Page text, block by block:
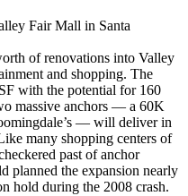
Fair Mall in Santa
of renovations into Valley
and shopping. The
with the potential for 160
massive anchors — a 60K
— will deliver in
many shopping centers of
past of anchor
planned the expansion nearly
hold during the 2008 crash.